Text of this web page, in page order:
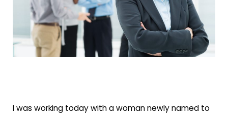
I was working today with a woman newly named to